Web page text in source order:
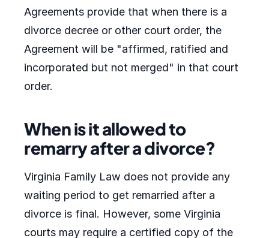
Agreements provide that when there is a
divorce decree or other court order, the
Agreement will be "affirmed, ratified and
incorporated but not merged" in that court
order.
When is it allowed to
remarry after a divorce?
Virginia Family Law does not provide any
waiting period to get remarried after a
divorce is final. However, some Virginia
courts may require a certified copy of the